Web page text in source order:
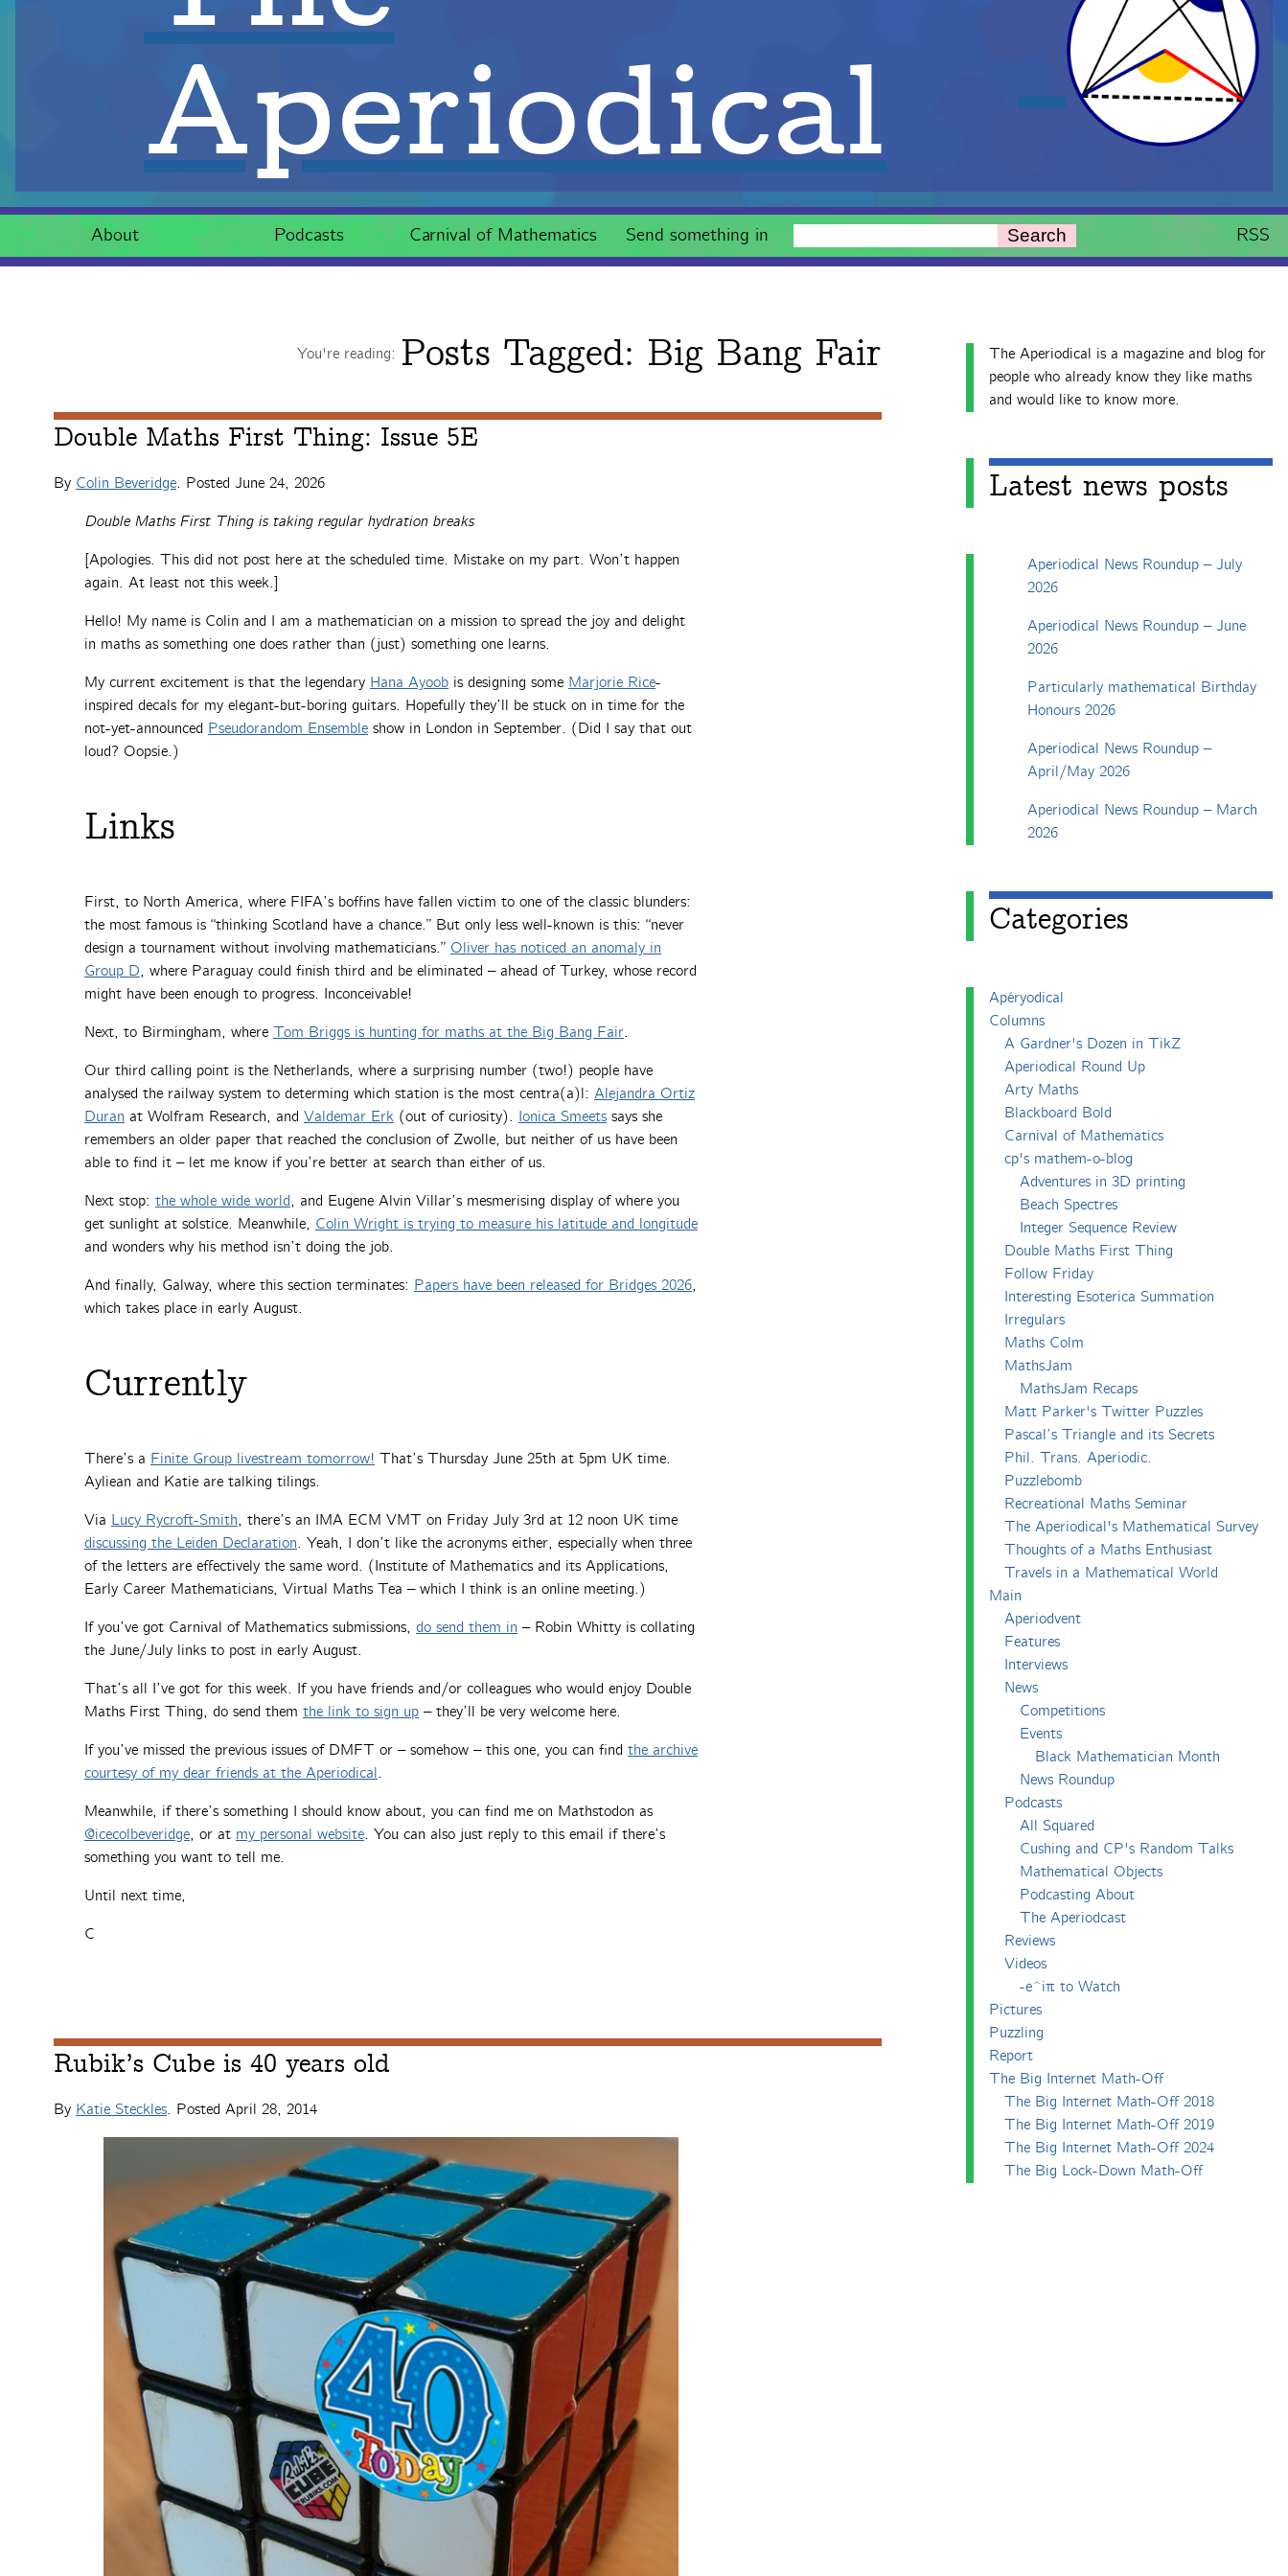
Aperiodical
About Podcasts Carnival of Mathematics Send something in Search RSS
You're reading: Posts Tagged: Big Bang Fair
Double Maths First Thing: Issue 5E
By Colin Beveridge. Posted June 24, 2026
Double Maths First Thing is taking regular hydration breaks
[Apologies. This did not post here at the scheduled time. Mistake on my part. Won’t happen
again. At least not this week.]
Hello! My name is Colin and I am a mathematician on a mission to spread the joy and delight
in maths as something one does rather than (just) something one learns.
My current excitement is that the legendary Hana Ayoob is designing some Marjorie Rice-
inspired decals for my elegant-but-boring guitars. Hopefully they’ll be stuck on in time for the
not-yet-announced Pseudorandom Ensemble show in London in September. (Did I say that out
loud? Oopsie.)
Links
First, to North America, where FIFA’s boffins have fallen victim to one of the classic blunders:
the most famous is “thinking Scotland have a chance.” But only less well-known is this: “never
design a tournament without involving mathematicians.” Oliver has noticed an anomaly in
Group D, where Paraguay could finish third and be eliminated – ahead of Turkey, whose record
might have been enough to progress. Inconceivable!
Next, to Birmingham, where Tom Briggs is hunting for maths at the Big Bang Fair.
Our third calling point is the Netherlands, where a surprising number (two!) people have
analysed the railway system to determing which station is the most centra(a)l: Alejandra Ortiz
Duran at Wolfram Research, and Valdemar Erk (out of curiosity). Ionica Smeets says she
remembers an older paper that reached the conclusion of Zwolle, but neither of us have been
able to find it – let me know if you’re better at search than either of us.
Next stop: the whole wide world, and Eugene Alvin Villar’s mesmerising display of where you
get sunlight at solstice. Meanwhile, Colin Wright is trying to measure his latitude and longitude
and wonders why his method isn’t doing the job.
And finally, Galway, where this section terminates: Papers have been released for Bridges 2026,
which takes place in early August.
Currently
There’s a Finite Group livestream tomorrow! That’s Thursday June 25th at 5pm UK time.
Ayliean and Katie are talking tilings.
Via Lucy Rycroft-Smith, there’s an IMA ECM VMT on Friday July 3rd at 12 noon UK time
discussing the Leiden Declaration. Yeah, I don’t like the acronyms either, especially when three
of the letters are effectively the same word. (Institute of Mathematics and its Applications,
Early Career Mathematicians, Virtual Maths Tea – which I think is an online meeting.)
If you’ve got Carnival of Mathematics submissions, do send them in – Robin Whitty is collating
the June/July links to post in early August.
That’s all I’ve got for this week. If you have friends and/or colleagues who would enjoy Double
Maths First Thing, do send them the link to sign up – they’ll be very welcome here.
If you’ve missed the previous issues of DMFT or – somehow – this one, you can find the archive
courtesy of my dear friends at the Aperiodical.
Meanwhile, if there’s something I should know about, you can find me on Mathstodon as
@icecolbeveridge, or at my personal website. You can also just reply to this email if there’s
something you want to tell me.
Until next time,
C
Rubik’s Cube is 40 years old
By Katie Steckles. Posted April 28, 2014
The Aperiodical is a magazine and blog for
people who already know they like maths
and would like to know more.
Latest news posts
Aperiodical News Roundup – July
2026
Aperiodical News Roundup – June
2026
Particularly mathematical Birthday
Honours 2026
Aperiodical News Roundup –
April/May 2026
Aperiodical News Roundup – March
2026
Categories
Apéryodical
Columns
A Gardner's Dozen in TikZ
Aperiodical Round Up
Arty Maths
Blackboard Bold
Carnival of Mathematics
cp's mathem-o-blog
Adventures in 3D printing
Beach Spectres
Integer Sequence Review
Double Maths First Thing
Follow Friday
Interesting Esoterica Summation
Irregulars
Maths Colm
MathsJam
MathsJam Recaps
Matt Parker's Twitter Puzzles
Pascal’s Triangle and its Secrets
Phil. Trans. Aperiodic.
Puzzlebomb
Recreational Maths Seminar
The Aperiodical's Mathematical Survey
Thoughts of a Maths Enthusiast
Travels in a Mathematical World
Main
Aperiodvent
Features
Interviews
News
Competitions
Events
Black Mathematician Month
News Roundup
Podcasts
All Squared
Cushing and CP's Random Talks
Mathematical Objects
Podcasting About
The Aperiodcast
Reviews
Videos
-e^iπ to Watch
Pictures
Puzzling
Report
The Big Internet Math-Off
The Big Internet Math-Off 2018
The Big Internet Math-Off 2019
The Big Internet Math-Off 2024
The Big Lock-Down Math-Off